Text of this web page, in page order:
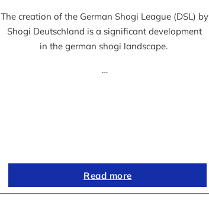
The creation of the German Shogi League (DSL) by
Shogi Deutschland is a significant development
in the german shogi landscape.
…
Read more